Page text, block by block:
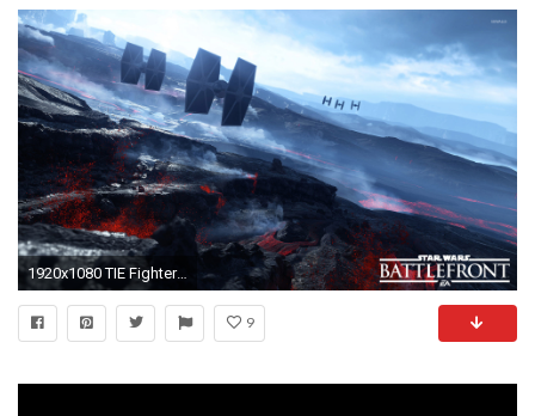
1920x1080 TIE Fighters over the volcanoes in Star Wars Battlefront wallpaper
9